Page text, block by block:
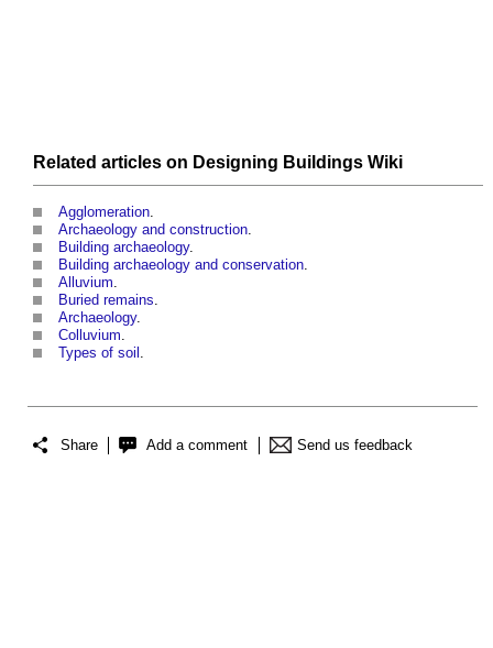
Related articles on Designing Buildings Wiki
Agglomeration.
Archaeology and construction.
Building archaeology.
Building archaeology and conservation.
Alluvium.
Buried remains.
Archaeology.
Colluvium.
Types of soil .
Share Add a comment Send us feedback